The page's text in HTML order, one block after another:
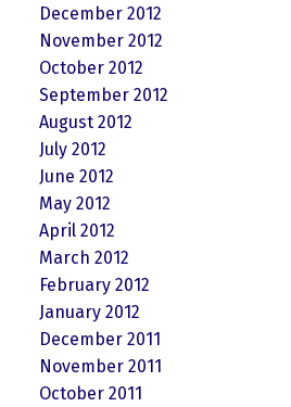
December 2012
November 2012
October 2012
September 2012
August 2012
July 2012
June 2012
May 2012
April 2012
March 2012
February 2012
January 2012
December 2011
November 2011
October 2011